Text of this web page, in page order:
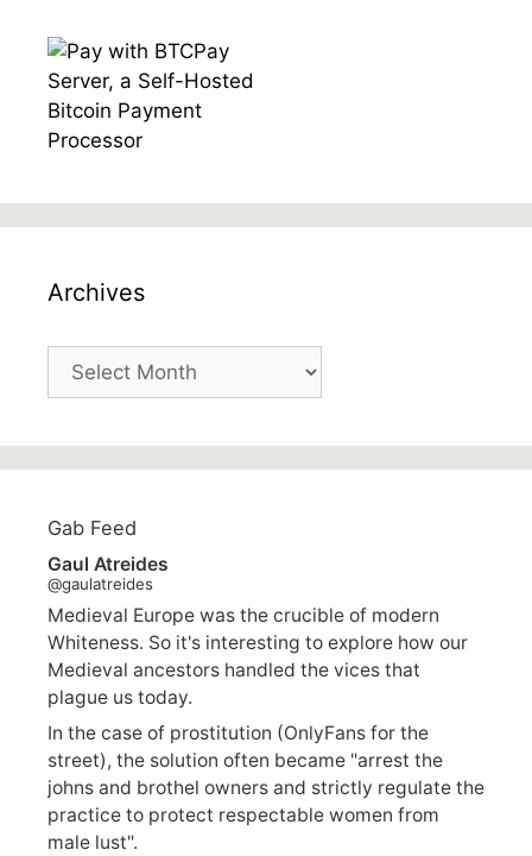
Archives
Archives
Gab Feed
Gaul Atreides
@gaulatreides
Medieval Europe was the crucible of modern
Whiteness. So it's interesting to explore how our
Medieval ancestors handled the vices that
plague us today.
In the case of prostitution (OnlyFans for the
street), the solution often became "arrest the
johns and brothel owners and strictly regulate the
practice to protect respectable women from
male lust".